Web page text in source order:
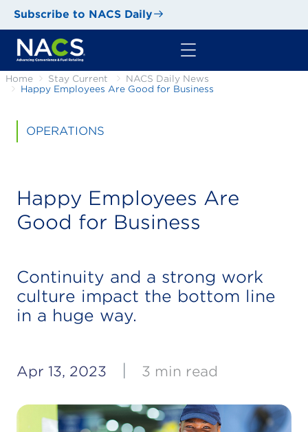
Subscribe to NACS Daily
Home Stay Current
NACS Daily News
Happy Employees Are Good for Business
OPERATIONS
Happy Employees Are
Good for Business
Continuity and a strong work
culture impact the bottom line
in a huge way.
Apr 13, 2023 3 min read